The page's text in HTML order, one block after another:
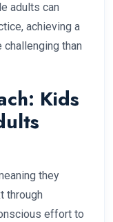
adults can
achieving a
than
Kids
they
through
effort to